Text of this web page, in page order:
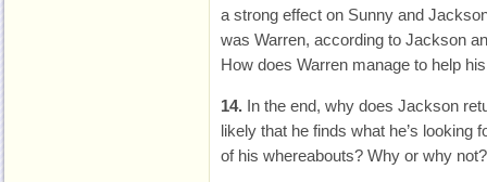
a strong effect on Sunny and
was Warren, according to Jackson
How does Warren manage to help
14. In the end, why does Jackson
likely that he finds what he’s looking
of his whereabouts? Why or why not?